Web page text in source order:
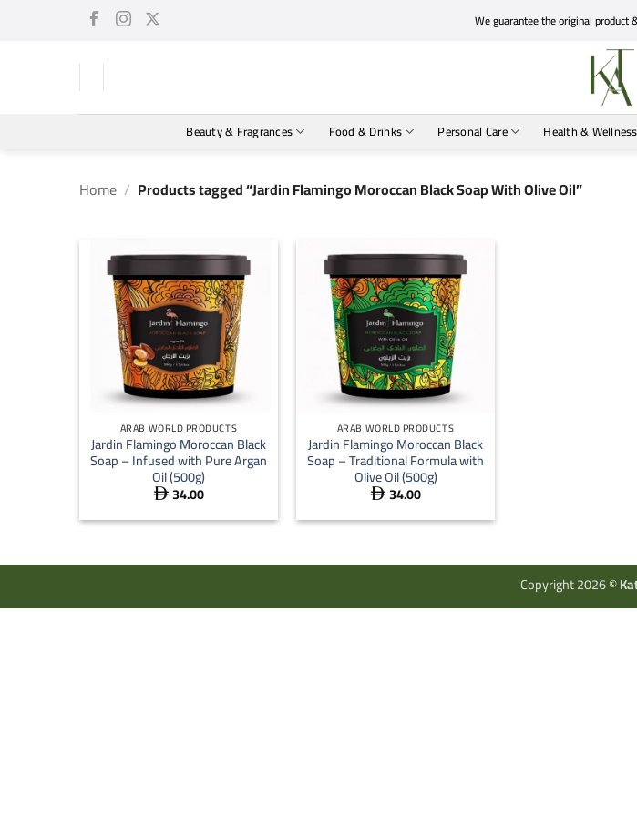
We guarantee the original product
Beauty & Fragrances Food & Drinks Personal Care Health & Wellness
Home / Products tagged “Jardin Flamingo Moroccan Black Soap With Olive Oil”
ARAB WORLD PRODUCTS
Jardin Flamingo Moroccan Black
Soap – Infused with Pure Argan
Oil (500g)
 34.00
ARAB WORLD PRODUCTS
Jardin Flamingo Moroccan Black
Soap – Traditional Formula with
Olive Oil (500g)
 34.00
Copyright 2026 ©